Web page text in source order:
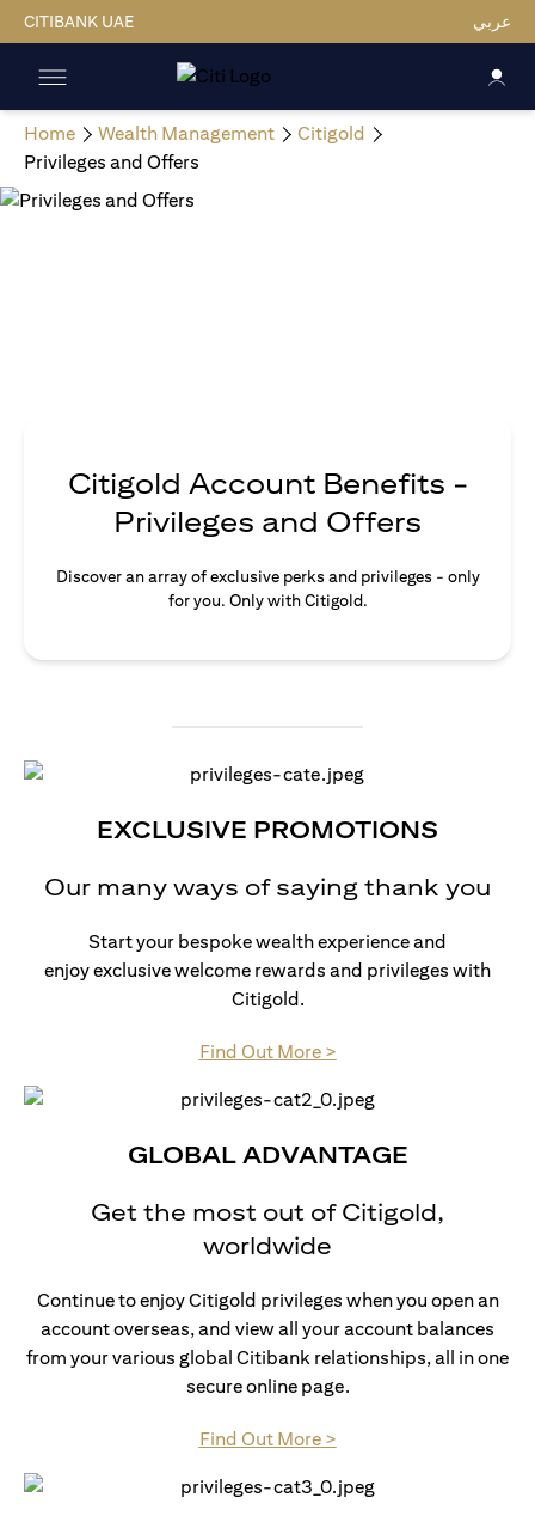
CITIBANK UAE عربي
Home Wealth Management
Citigold
Privileges and Offers
Citigold Account Benefits -
Privileges and Offers
Discover an array of exclusive perks and privileges - only
for you. Only with Citigold.
EXCLUSIVE PROMOTIONS
Our many ways of saying thank you
Start your bespoke wealth experience and
enjoy exclusive welcome rewards and privileges with
Citigold.
Find Out More >opens in a new tab
GLOBAL ADVANTAGE
Get the most out of Citigold,
worldwide
Continue to enjoy Citigold privileges when you open an
account overseas, and view all your account balances
from your various global Citibank relationships, all in one
secure online page.
Find Out More >opens in a new tab